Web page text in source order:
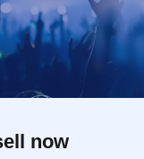
now